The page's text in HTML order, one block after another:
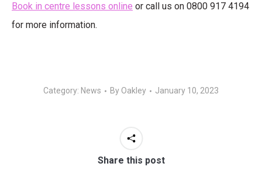
Book in centre lessons online or call us on 0800 917 4194
for more information.
Category: News By Oakley January 10, 2023
Share this post